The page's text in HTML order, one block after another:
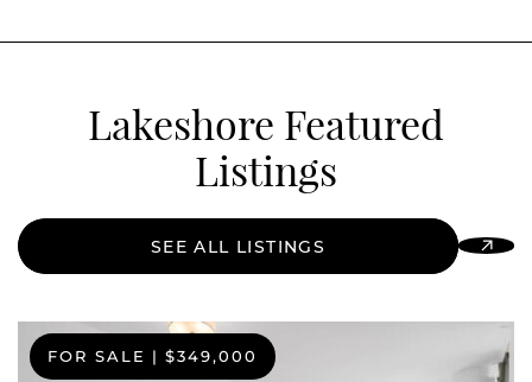
Lakeshore Featured
Listings
SEE ALL LISTINGS
FOR SALE | $349,000